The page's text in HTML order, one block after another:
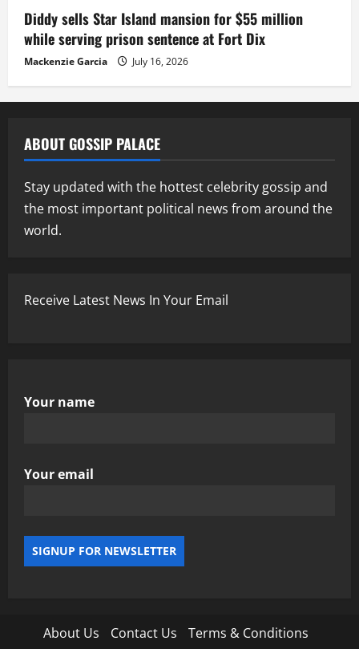
Diddy sells Star Island mansion for $55 million
while serving prison sentence at Fort Dix
Mackenzie Garcia July 16, 2026
ABOUT GOSSIP PALACE
Stay updated with the hottest celebrity gossip and
the most important political news from around the
world.
Receive Latest News In Your Email
Your name
Your email
About Us Contact Us
Terms & Conditions